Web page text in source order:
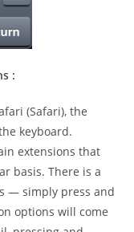
:
(Safari), the
keyboard.
extensions that
basis. There is a
— simply press and
options will come